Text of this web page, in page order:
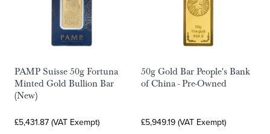
PAMP Suisse 50g Fortuna
Minted Gold Bullion Bar
(New)
£5,431.87 (VAT Exempt)
50g Gold Bar People's Bank
of China - Pre-Owned
£5,949.19 (VAT Exempt)